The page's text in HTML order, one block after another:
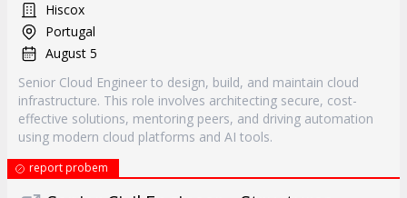
Hiscox
Portugal
August 5
Senior Cloud Engineer to design, build, and maintain cloud
infrastructure. This role involves architecting secure, cost-
effective solutions, mentoring peers, and driving automation
using modern cloud platforms and AI tools.
report probem